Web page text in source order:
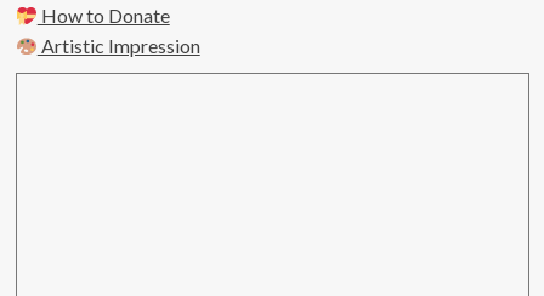
How to Donate
Artistic Impression